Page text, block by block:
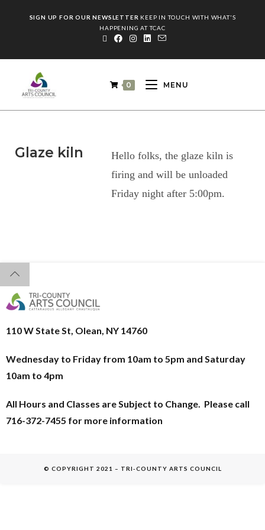
SIGN UP FOR OUR NEWSLETTER KEEP IN TOUCH WITH WHAT'S
HAPPENING AT TCAC
0 MENU
Glaze kiln
Hello folks, the glaze kiln is
firing and will be unloaded
Friday night after 5:00pm.
110 W State St, Olean, NY 14760
Wednesday to Friday from 10am to 5pm and Saturday
10am to 4pm
All Hours and Classes are Subject to Change. Please call
716-372-7455 for more information
© COPYRIGHT 2021 – TRI-COUNTY ARTS COUNCIL